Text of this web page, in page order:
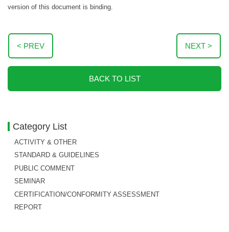
version of this document is binding.
< PREV NEXT >
BACK TO LIST
Category List
ACTIVITY & OTHER
STANDARD & GUIDELINES
PUBLIC COMMENT
SEMINAR
CERTIFICATION/CONFORMITY ASSESSMENT
REPORT